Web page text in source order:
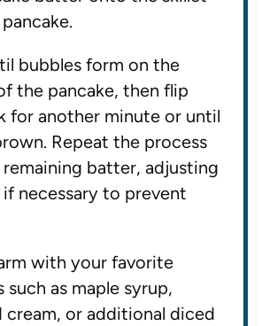
bubbles form on the
the pancake, then flip
for another minute or until
Repeat the process
batter, adjusting
necessary to prevent
with your favorite
as maple syrup,
cream, or additional diced